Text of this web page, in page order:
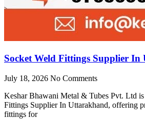
Socket Weld Fittings Supplier
July 18, 2026 No Comments
Keshar Bhawani Metal & Tubes Pvt. Ltd is
Fittings Supplier In Uttarakhand, offering
fittings for